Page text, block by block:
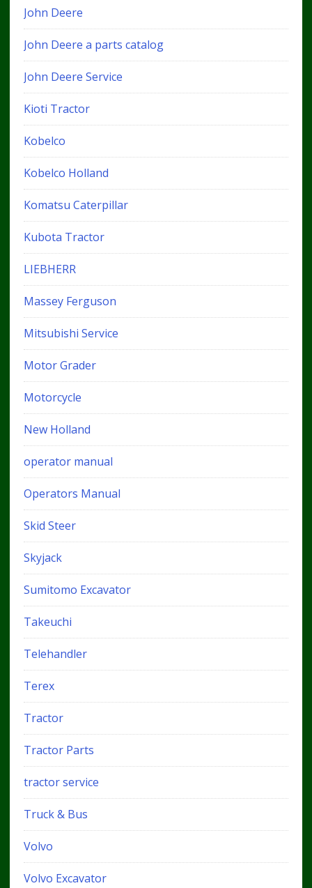
John Deere
John Deere a parts catalog
John Deere Service
Kioti Tractor
Kobelco
Kobelco Holland
Komatsu Caterpillar
Kubota Tractor
LIEBHERR
Massey Ferguson
Mitsubishi Service
Motor Grader
Motorcycle
New Holland
operator manual
Operators Manual
Skid Steer
Skyjack
Sumitomo Excavator
Takeuchi
Telehandler
Terex
Tractor
Tractor Parts
tractor service
Truck & Bus
Volvo
Volvo Excavator